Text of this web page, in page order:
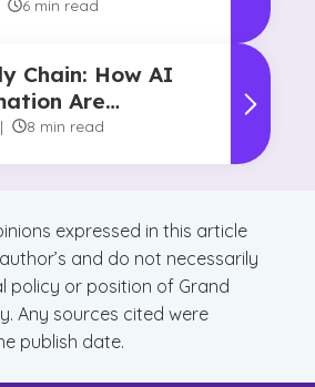
Story
6 min read
Chain: How AI
Are
Making
| 8 min read
expressed in this article
and do not necessarily
policy or position of Grand
Any sources cited were
publish date.